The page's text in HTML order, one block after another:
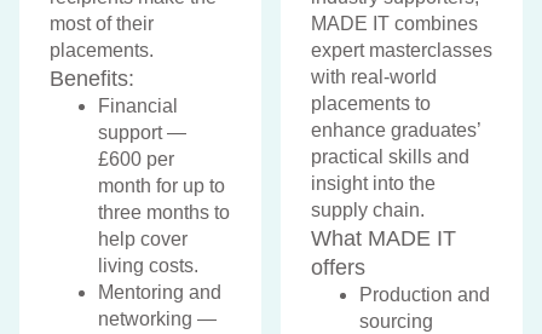
most of their
placements.
Benefits:
Financial
support —
£600 per
month for up to
three months to
help cover
living costs.
Mentoring and
networking —
MADE IT combines
expert masterclasses
with real-world
placements to
enhance graduates’
practical skills and
insight into the
supply chain.
What MADE IT
offers
Production and
sourcing